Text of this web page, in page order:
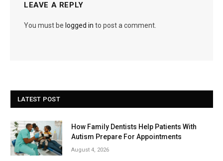
LEAVE A REPLY
You must be logged in to post a comment.
LATEST POST
How Family Dentists Help Patients With
Autism Prepare For Appointments
August 4, 2026